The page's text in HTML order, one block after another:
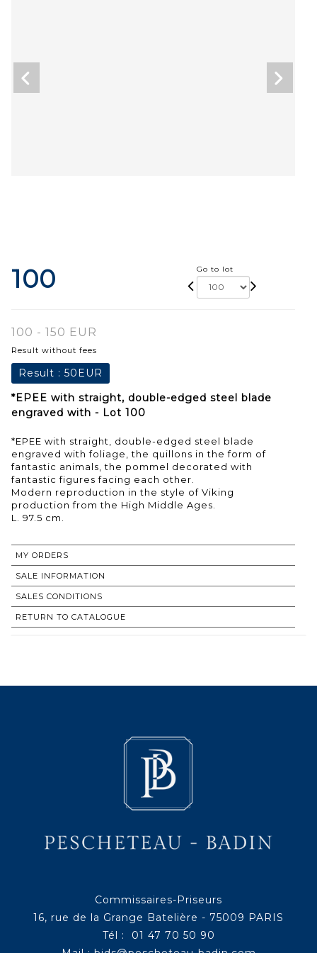
100 Go to lot
100 - 150 EUR
Result without fees
Result : 50EUR
*EPEE with straight, double-edged steel blade
engraved with - Lot 100
*EPEE with straight, double-edged steel blade
engraved with foliage, the quillons in the form of
fantastic animals, the pommel decorated with
fantastic figures facing each other.
Modern reproduction in the style of Viking
production from the High Middle Ages.
L. 97.5 cm.
MY ORDERS
SALE INFORMATION
SALES CONDITIONS
RETURN TO CATALOGUE
Commissaires-Priseurs
16, rue de la Grange Batelière - 75009 PARIS
Tél : 01 47 70 50 90